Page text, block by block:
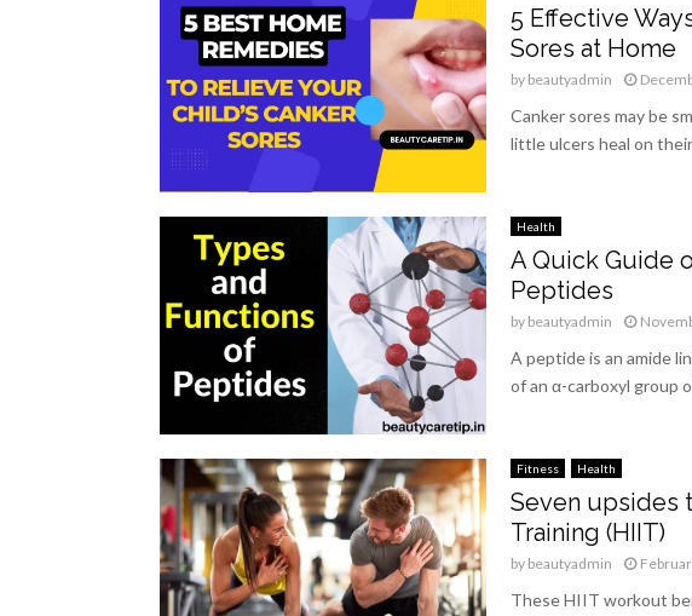
5 Effective
Sores at Home
by beautyadmin
Canker sores may be
little ulcers heal on
Health
A Quick Guide
Peptides
by beautyadmin
A peptide is an amide
of an α-carboxyl group
Fitness Health
Seven upsides
Training (HIIT)
by beautyadmin
These HIIT workout